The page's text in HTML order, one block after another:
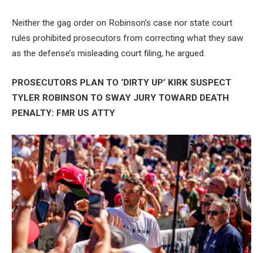
Neither the gag order on Robinson’s case nor state court
rules prohibited prosecutors from correcting what they saw
as the defense’s misleading court filing, he argued.
PROSECUTORS PLAN TO ‘DIRTY UP’ KIRK SUSPECT
TYLER ROBINSON TO SWAY JURY TOWARD DEATH
PENALTY: FMR US ATTY